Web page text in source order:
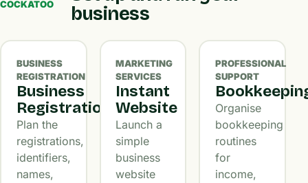
COCKATOO
business
BUSINESS
REGISTRATION
Business
Registration
Plan the
registrations,
identifiers,
names,
MARKETING
SERVICES
Instant
Website
Launch a
simple
business
website
PROFESSIONAL
SUPPORT
Organise
bookkeeping
routines
for
income,